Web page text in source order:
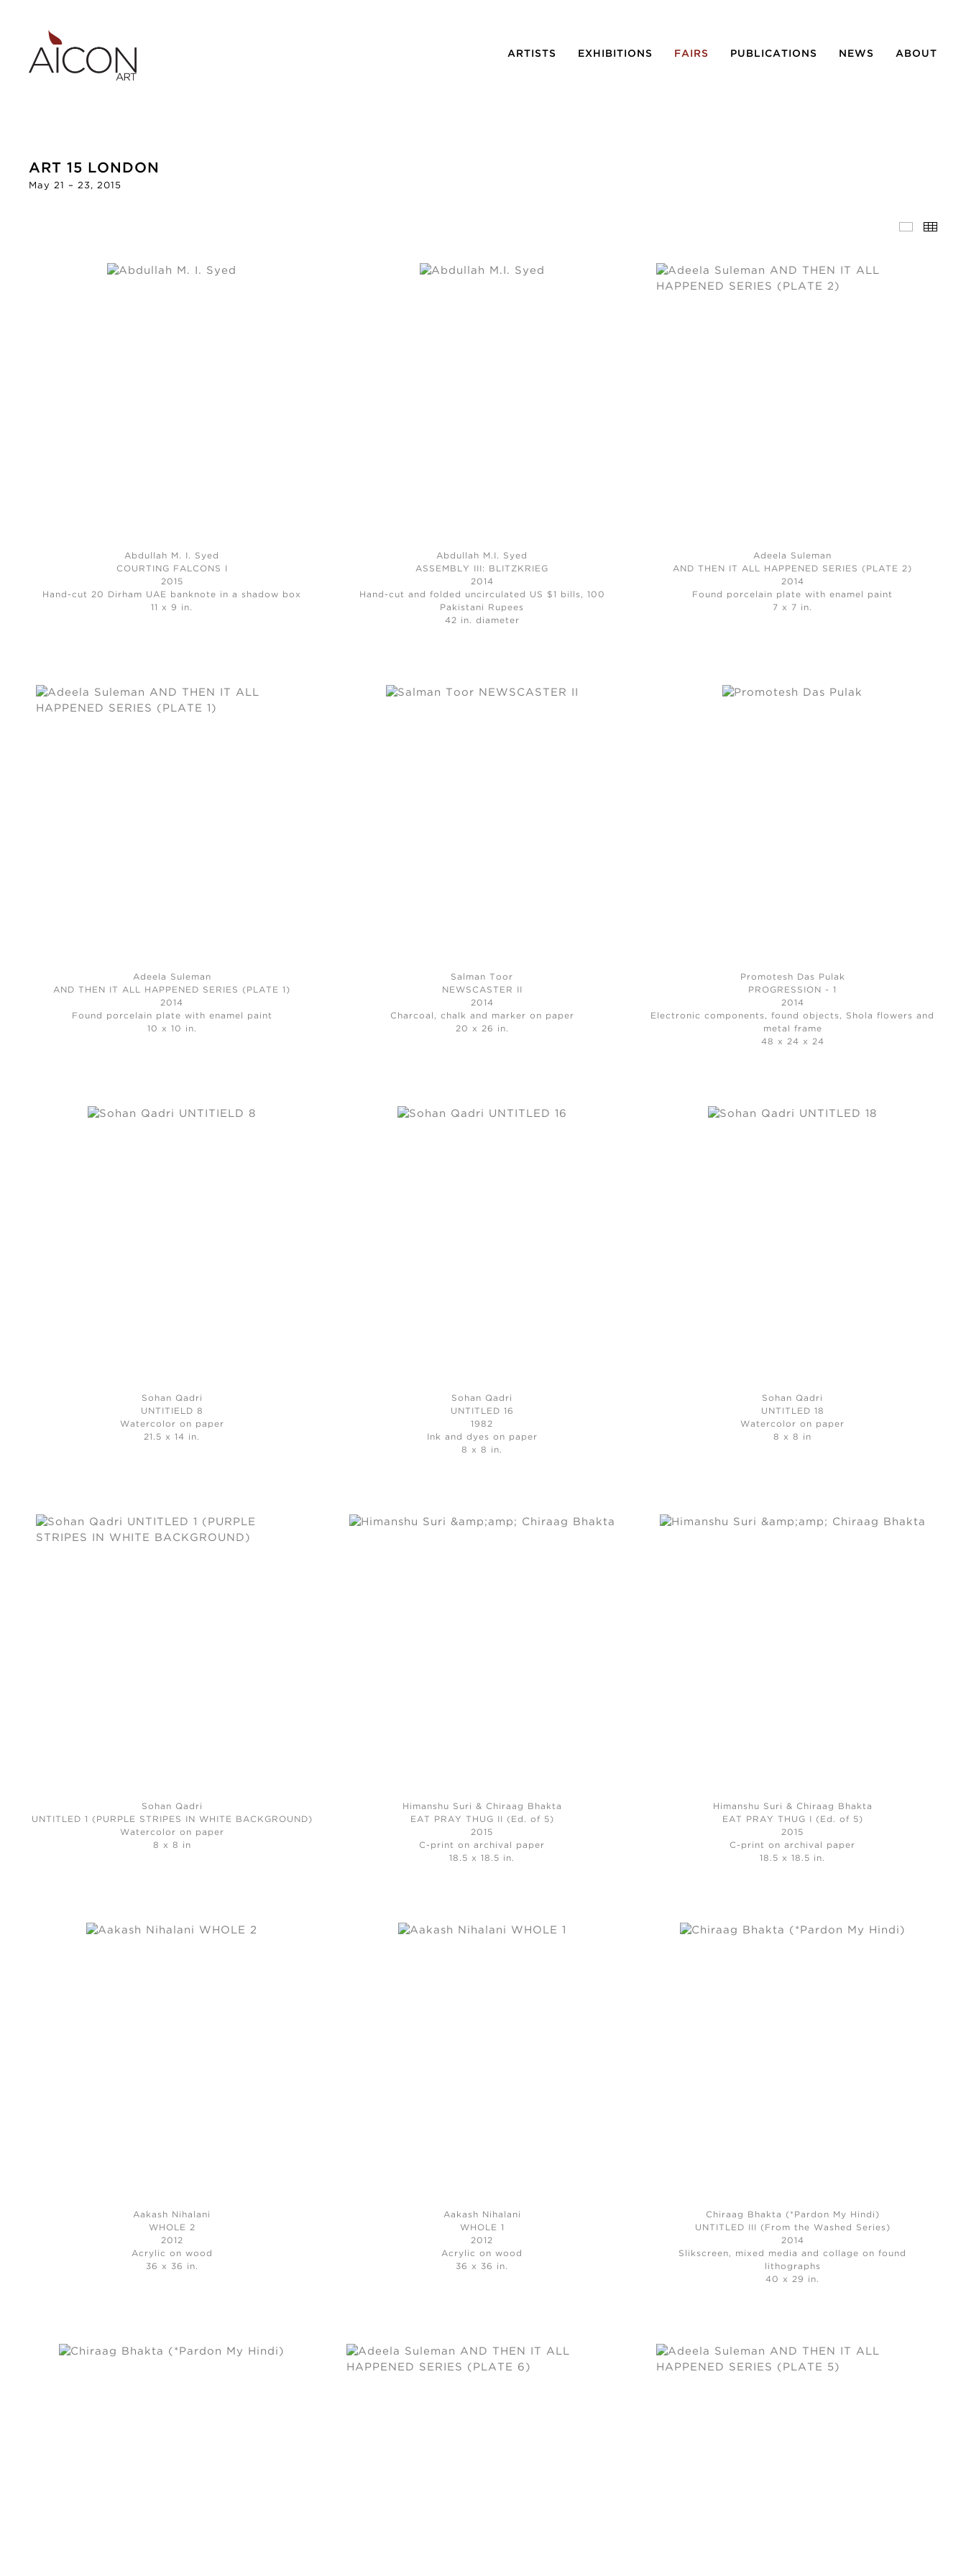
ARTISTS EXHIBITIONS FAIRS PUBLICATIONS NEWS ABOUT
ART 15 LONDON
May 21 – 23, 2015
Abdullah M. I. Syed
COURTING FALCONS I
2015
Hand-cut 20 Dirham UAE banknote in a shadow box
11 x 9 in.
Abdullah M.I. Syed
ASSEMBLY III: BLITZKRIEG
2014
Hand-cut and folded uncirculated US $1 bills, 100
Pakistani Rupees
42 in. diameter
Adeela Suleman
AND THEN IT ALL HAPPENED SERIES (PLATE 2)
2014
Found porcelain plate with enamel paint
7 x 7 in.
Adeela Suleman
AND THEN IT ALL HAPPENED SERIES (PLATE 1)
2014
Found porcelain plate with enamel paint
10 x 10 in.
Salman Toor
NEWSCASTER II
2014
Charcoal, chalk and marker on paper
20 x 26 in.
Promotesh Das Pulak
PROGRESSION - 1
2014
Electronic components, found objects, Shola flowers and
metal frame
48 x 24 x 24
Sohan Qadri
UNTITIELD 8
Watercolor on paper
21.5 x 14 in.
Sohan Qadri
UNTITLED 16
1982
Ink and dyes on paper
8 x 8 in.
Sohan Qadri
UNTITLED 18
Watercolor on paper
8 x 8 in
Sohan Qadri
UNTITLED 1 (PURPLE STRIPES IN WHITE BACKGROUND)
Watercolor on paper
8 x 8 in
Himanshu Suri & Chiraag Bhakta
EAT PRAY THUG II (Ed. of 5)
2015
C-print on archival paper
18.5 x 18.5 in.
Himanshu Suri & Chiraag Bhakta
EAT PRAY THUG I (Ed. of 5)
2015
C-print on archival paper
18.5 x 18.5 in.
Aakash Nihalani
WHOLE 2
2012
Acrylic on wood
36 x 36 in.
Aakash Nihalani
WHOLE 1
2012
Acrylic on wood
36 x 36 in.
Chiraag Bhakta (*Pardon My Hindi)
UNTITLED III (From the Washed Series)
2014
Slikscreen, mixed media and collage on found
lithographs
40 x 29 in.